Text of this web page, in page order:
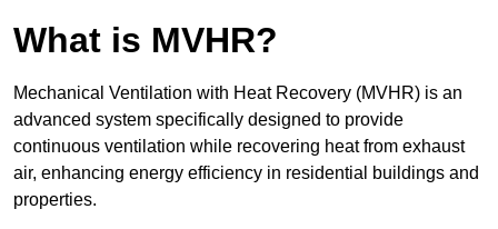
What is MVHR?
Mechanical Ventilation with Heat Recovery (MVHR) is an
advanced system specifically designed to provide
continuous ventilation while recovering heat from exhaust
air, enhancing energy efficiency in residential buildings and
properties.